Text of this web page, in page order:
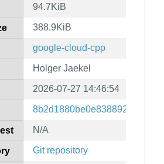
94.7KiB
388.9KiB
google-cloud-cpp
Holger Jaekel
2026-07-27 14:46:54
N/A
Git repository